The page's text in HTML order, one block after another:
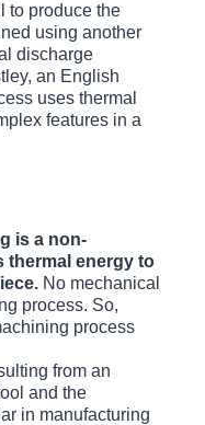
to produce the
using another
discharge
an English
uses thermal
features in a
is a non-
thermal energy to
No mechanical
process. So,
process
from an
and the
in manufacturing